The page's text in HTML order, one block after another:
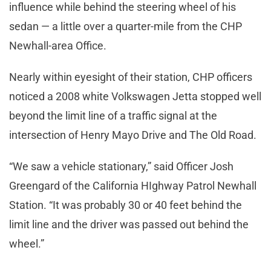
influence while behind the steering wheel of his
sedan — a little over a quarter-mile from the CHP
Newhall-area Office.
Nearly within eyesight of their station, CHP officers
noticed a 2008 white Volkswagen Jetta stopped well
beyond the limit line of a traffic signal at the
intersection of Henry Mayo Drive and The Old Road.
“We saw a vehicle stationary,” said Officer Josh
Greengard of the California HIghway Patrol Newhall
Station. “It was probably 30 or 40 feet behind the
limit line and the driver was passed out behind the
wheel.”